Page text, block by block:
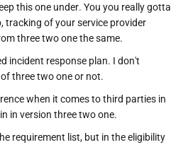
this one under. You you really gotta
tracking of your service provider
three two one the same.
incident response plan. I don't
three two one or not.
when it comes to third parties in
in version three two one.
requirement list, but in the eligibility